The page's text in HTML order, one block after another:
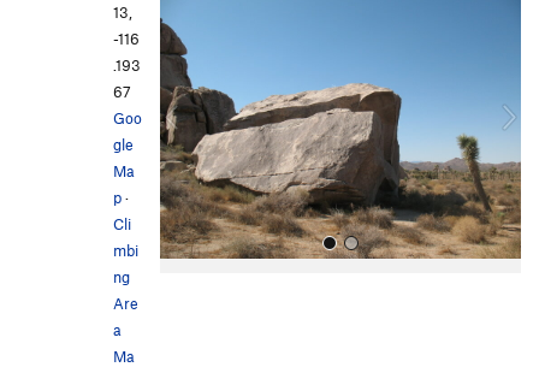
e
i
o
u
s
13,
-116
.193
67
Goo
gle
Ma
p·
Cli
mbi
ng
Are
a
Ma